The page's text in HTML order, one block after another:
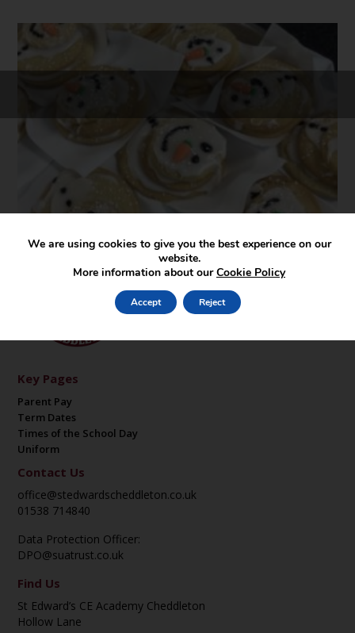
Key Pages
Parent Pay
Term Dates
Times of the School Day
Uniform
Contact Us
office@stedwardscheddleton.co.uk
01538 714840
Data Protection Officer:
DPO@suatrust.co.uk
Find Us
St Edward’s CE Academy Cheddleton
Hollow Lane
We are using cookies to give you the best experience on our
website.
More information about ourCookie Policy
Accept Reject